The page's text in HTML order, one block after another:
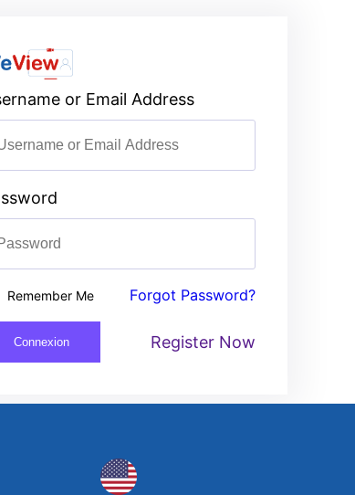
or Email Address
Remember Me Forgot Password?
Connexion Register Now